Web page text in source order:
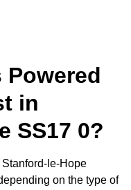
Powered
in
SS17 0?
le-Hope
on the type of